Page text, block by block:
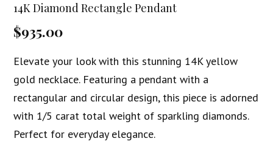
14K Diamond Rectangle Pendant
$935.00
Elevate your look with this stunning 14K yellow
gold necklace. Featuring a pendant with a
rectangular and circular design, this piece is adorned
with 1/5 carat total weight of sparkling diamonds.
Perfect for everyday elegance.